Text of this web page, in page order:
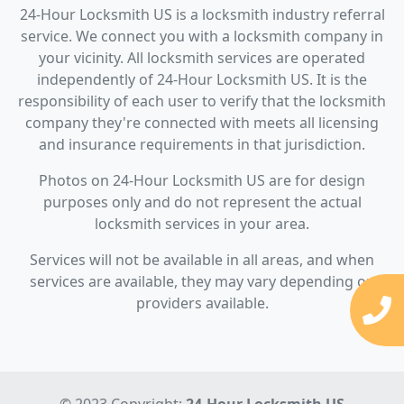
24-Hour Locksmith US is a locksmith industry referral
service. We connect you with a locksmith company in
your vicinity. All locksmith services are operated
independently of 24-Hour Locksmith US. It is the
responsibility of each user to verify that the locksmith
company they're connected with meets all licensing
and insurance requirements in that jurisdiction.
Photos on 24-Hour Locksmith US are for design
purposes only and do not represent the actual
locksmith services in your area.
Services will not be available in all areas, and when
services are available, they may vary depending on
providers available.